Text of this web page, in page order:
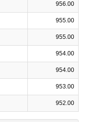
956.00
955.00
955.00
954.00
954.00
953.00
952.00